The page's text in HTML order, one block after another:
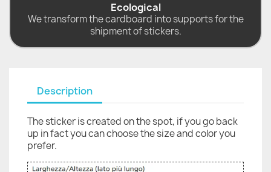
Ecological
We transform the cardboard into supports for the
shipment of stickers.
Description
The sticker is created on the spot, if you go back
up in fact you can choose the size and color you
prefer.